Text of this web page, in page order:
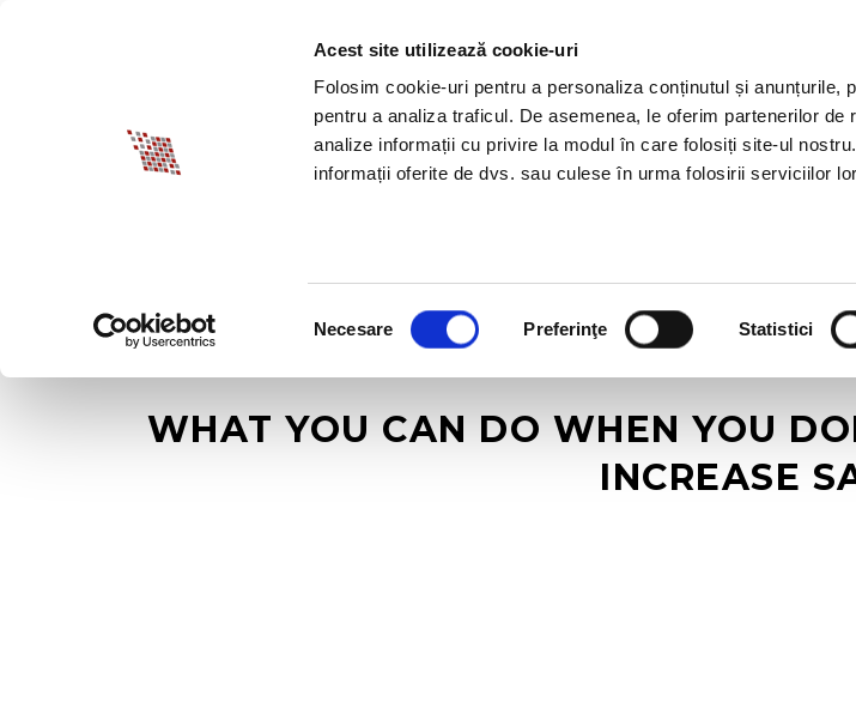
Acest site utilizează cookie-uri
Folosim cookie-uri pentru a personaliza conținutul și anunțurile,
pentru a analiza traficul. De asemenea, le oferim partenerilor de
analize informații cu privire la modul în care folosiți site-ul
informații oferite de dvs. sau culese în urma folosirii serviciilor
consimțământului
Necesare Preferinţe Statistici
ABOUT BIA SPECIAL OFFERS
WHAT YOU CAN DO WHEN YOU
INCREASE